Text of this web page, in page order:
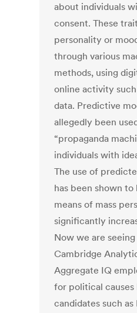
about individuals
consent. These
personality or
through various
methods, using
online activity
data. Predictive
allegedly been
“propaganda
individuals with
The use of
has been shown
means of mass
significantly
Now we are
Cambridge
Aggregate IQ
for political causes
candidates such